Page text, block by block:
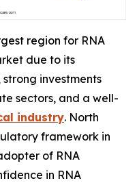
region for RNA
due to its
investments
sectors, and a well-
industry. North
framework in
of RNA
in RNA